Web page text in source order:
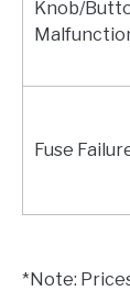
Knob/
Fuse
*Note: